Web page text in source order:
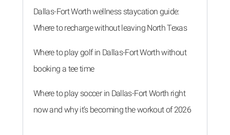
Dallas-Fort Worth wellness staycation guide:
Where to recharge without leaving North Texas
Where to play golf in Dallas-Fort Worth without
booking a tee time
Where to play soccer in Dallas-Fort Worth right
now and why it’s becoming the workout of 2026